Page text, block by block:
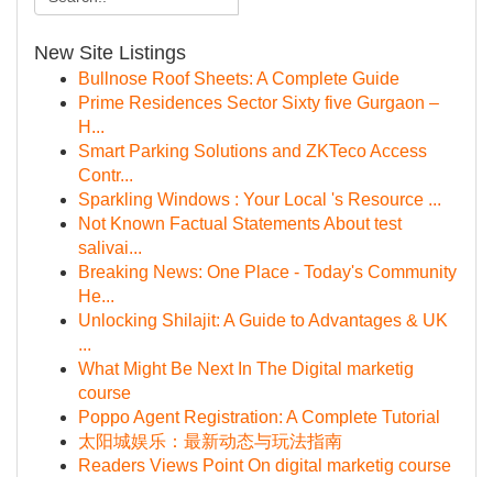
New Site Listings
Bullnose Roof Sheets: A Complete Guide
Prime Residences Sector Sixty five Gurgaon –
H...
Smart Parking Solutions and ZKTeco Access
Contr...
Sparkling Windows : Your Local 's Resource ...
Not Known Factual Statements About test
salivai...
Breaking News: One Place - Today's Community
He...
Unlocking Shilajit: A Guide to Advantages & UK
...
What Might Be Next In The Digital marketig
course
Poppo Agent Registration: A Complete Tutorial
太阳城娱乐：最新动态与玩法指南
Readers Views Point On digital marketig course